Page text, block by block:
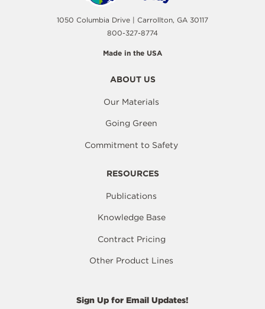
1050 Columbia Drive | Carrollton, GA 30117
800-327-8774
Made in the USA
ABOUT US
Our Materials
Going Green
Commitment to Safety
RESOURCES
Publications
Knowledge Base
Contract Pricing
Other Product Lines
Sign Up for Email Updates!